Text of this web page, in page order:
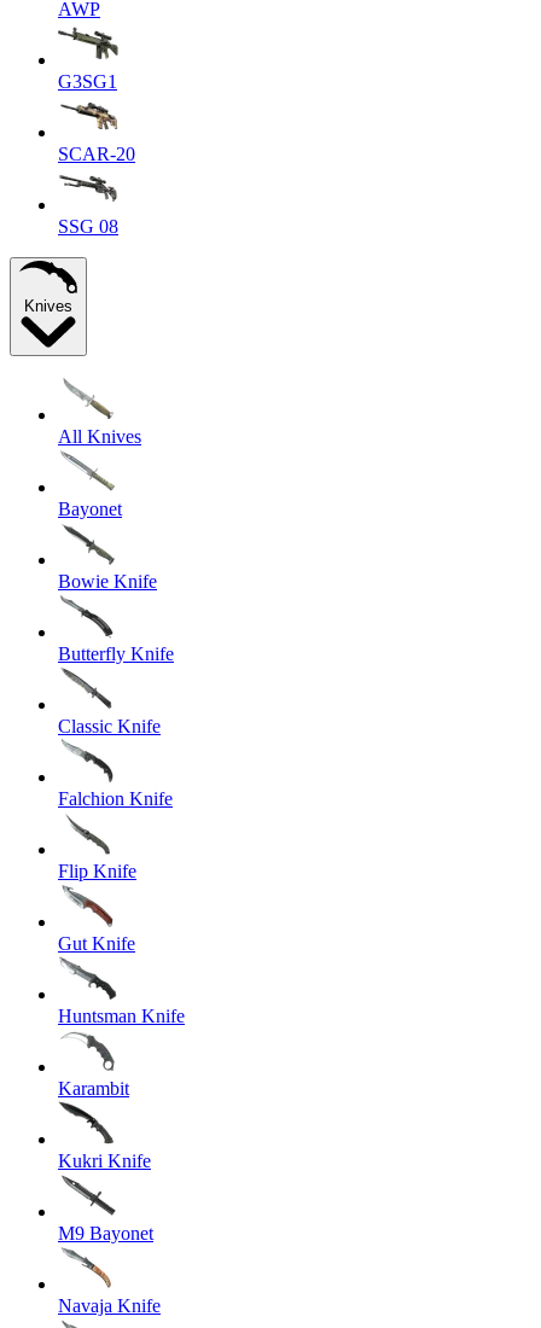
AWP
G3SG1
SCAR-20
SSG 08
Knives
All Knives
Bayonet
Bowie Knife
Butterfly Knife
Classic Knife
Falchion Knife
Flip Knife
Gut Knife
Huntsman Knife
Karambit
Kukri Knife
M9 Bayonet
Navaja Knife